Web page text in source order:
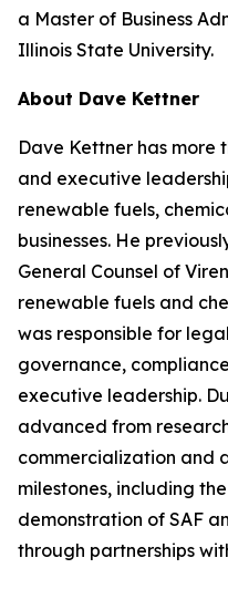
a Master of Business
Illinois State University.
About Dave Kettner
Dave Kettner has
and executive
renewable fuels,
businesses. He
General Counsel of
renewable fuels and
was responsible for
governance,
executive leadership.
advanced from
commercialization and
milestones, including
demonstration of SAF
through partnerships